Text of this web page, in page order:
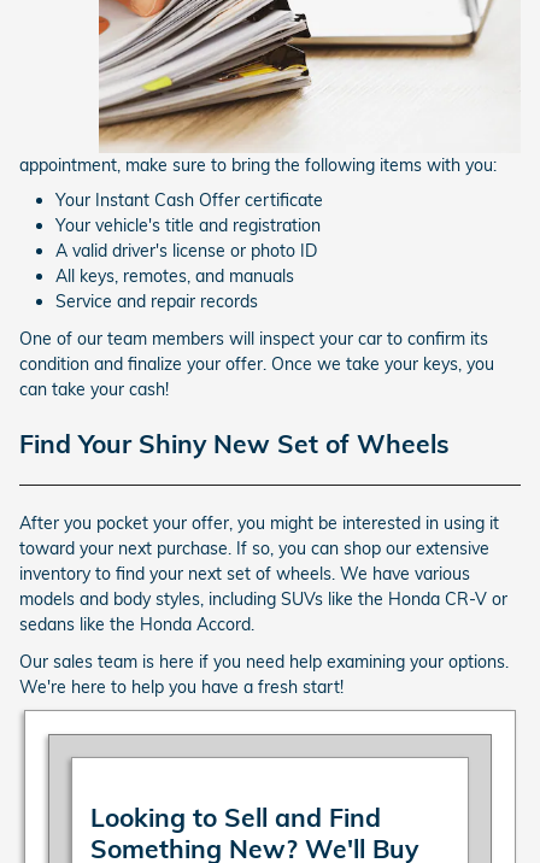
appointment, make sure to bring the following items with you:
Your Instant Cash Offer certificate
Your vehicle's title and registration
A valid driver's license or photo ID
All keys, remotes, and manuals
Service and repair records
One of our team members will inspect your car to confirm its
condition and finalize your offer. Once we take your keys, you
can take your cash!
Find Your Shiny New Set of Wheels
After you pocket your offer, you might be interested in using it
toward your next purchase. If so, you can shop our extensive
inventory to find your next set of wheels. We have various
models and body styles, including SUVs like the Honda CR-V or
sedans like the Honda Accord.
Our sales team is here if you need help examining your options.
We're here to help you have a fresh start!
Looking to Sell and Find
Something New? We'll Buy